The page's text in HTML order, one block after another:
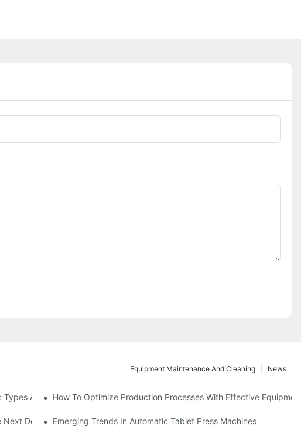
News
Equipment Maintenance And Cleaning
Types And FunctionsHow To Optimize Production Processes With Effective
Next DecadeEmerging Trends In Automatic Tablet Press Machines